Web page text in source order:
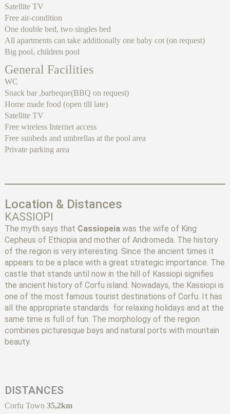
Satellite TV
Free air-condition
One double bed, two singles bed
All apartments can take additionally one baby cot (on request)
Big pool, children pool
General Facilities
WC
Snack bar ,barbeque(BBQ on request)
Home made food (open till late)
Satellite TV
Free wireless Internet access
Free sunbeds and umbrellas at the pool area
Private parking area
Location & Distances
KASSIOPI
The myth says that Cassiopeia was the wife of King
Cepheus of Ethiopia and mother of Andromeda. The history
of the region is very interesting. Since the ancient times it
appears to be a place with a great strategic importance. The
castle that stands until now in the hill of Kassiopi signifies
the ancient history of Corfu island. Nowadays, the Kassiopi is
one of the most famous tourist destinations of Corfu. It has
all the appropriate standards for relaxing holidays and at the
same time is full of fun. The morphology of the region
combines picturesque bays and natural ports with mountain
beauty.
DISTANCES
Corfu Town 35,2km